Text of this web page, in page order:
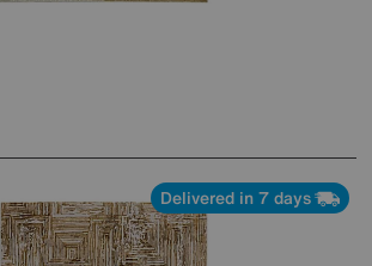
Delivered in 7 days